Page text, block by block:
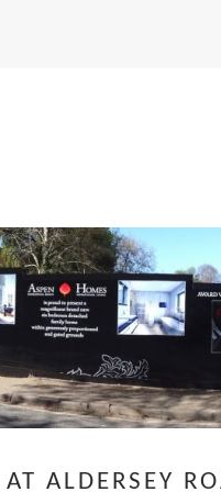
ALDERSEY